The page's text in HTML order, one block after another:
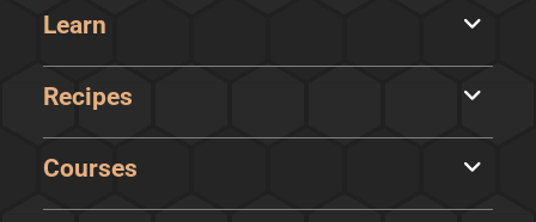
Learn
Recipes
Courses